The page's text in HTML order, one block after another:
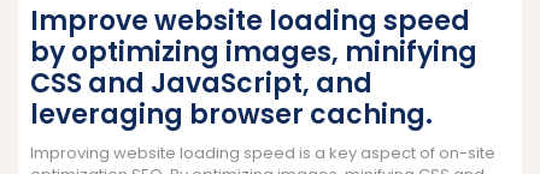
Improve website loading speed
by optimizing images, minifying
CSS and JavaScript, and
leveraging browser caching.
Improving website loading speed is a key aspect of on-site